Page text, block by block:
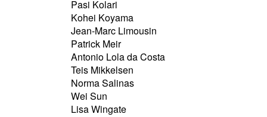
Pasi Kolari
Kohei Koyama
Jean-Marc Limousin
Patrick Meir
Antonio Lola da Costa
Teis Mikkelsen
Norma Salinas
Wei Sun
Lisa Wingate